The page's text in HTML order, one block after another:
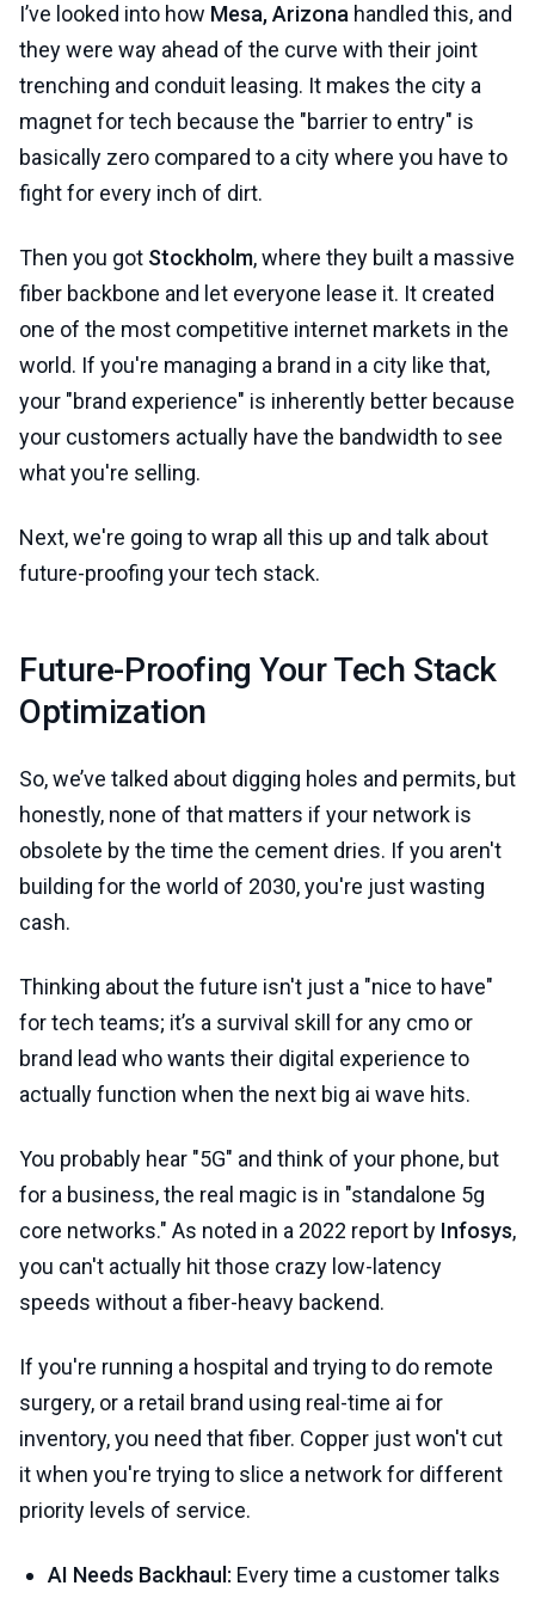
I’ve looked into how Mesa, Arizona handled this, and
they were way ahead of the curve with their joint
trenching and conduit leasing. It makes the city a
magnet for tech because the "barrier to entry" is
basically zero compared to a city where you have to
fight for every inch of dirt.
Then you got Stockholm, where they built a massive
fiber backbone and let everyone lease it. It created
one of the most competitive internet markets in the
world. If you're managing a brand in a city like that,
your "brand experience" is inherently better because
your customers actually have the bandwidth to see
what you're selling.
Next, we're going to wrap all this up and talk about
future-proofing your tech stack.
Future-Proofing Your Tech Stack
Optimization
So, we’ve talked about digging holes and permits, but
honestly, none of that matters if your network is
obsolete by the time the cement dries. If you aren't
building for the world of 2030, you're just wasting
cash.
Thinking about the future isn't just a "nice to have"
for tech teams; it’s a survival skill for any cmo or
brand lead who wants their digital experience to
actually function when the next big ai wave hits.
You probably hear "5G" and think of your phone, but
for a business, the real magic is in "standalone 5g
core networks." As noted in a 2022 report by Infosys,
you can't actually hit those crazy low-latency
speeds without a fiber-heavy backend.
If you're running a hospital and trying to do remote
surgery, or a retail brand using real-time ai for
inventory, you need that fiber. Copper just won't cut
it when you're trying to slice a network for different
priority levels of service.
AI Needs Backhaul: Every time a customer talks